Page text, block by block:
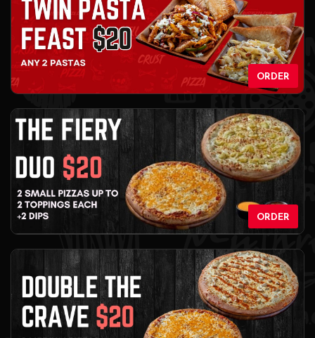
ORDER
ORDER